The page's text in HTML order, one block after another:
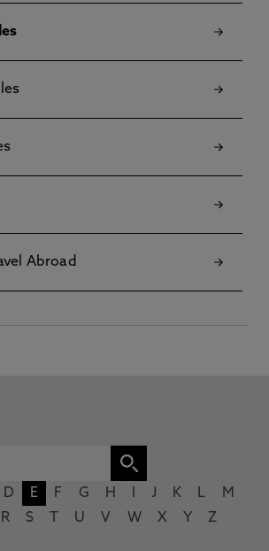
Abroad
D E F G H J K L
M
R S U V W X Y Z